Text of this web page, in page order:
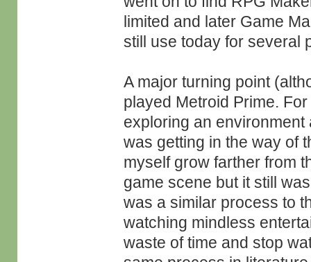
limited and later Game
still use today for several
A major turning point
played Metroid Prime.
exploring an environment
was getting in the way of
myself grow farther from
game scene but it still
was a similar process to
watching mindless
waste of time and stop